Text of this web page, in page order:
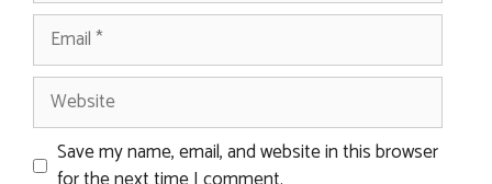
Email
Website
Save my name, email, and website in this browser